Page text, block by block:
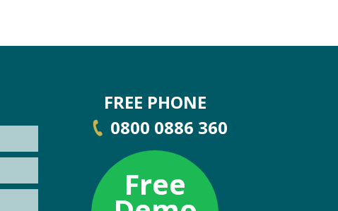
FREE PHONE
0800 0886 360
Free